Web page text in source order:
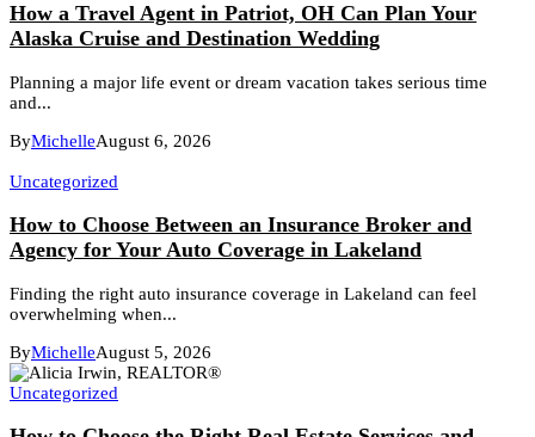
How a Travel Agent in Patriot, OH Can Plan Your
Alaska Cruise and Destination Wedding
Planning a major life event or dream vacation takes serious time
and...
ByMichelleAugust 6, 2026
Uncategorized
How to Choose Between an Insurance Broker and
Agency for Your Auto Coverage in Lakeland
Finding the right auto insurance coverage in Lakeland can feel
overwhelming when...
ByMichelleAugust 5, 2026
Uncategorized